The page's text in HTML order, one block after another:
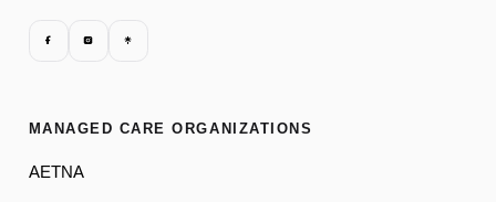
MANAGED CARE ORGANIZATIONS
AETNA